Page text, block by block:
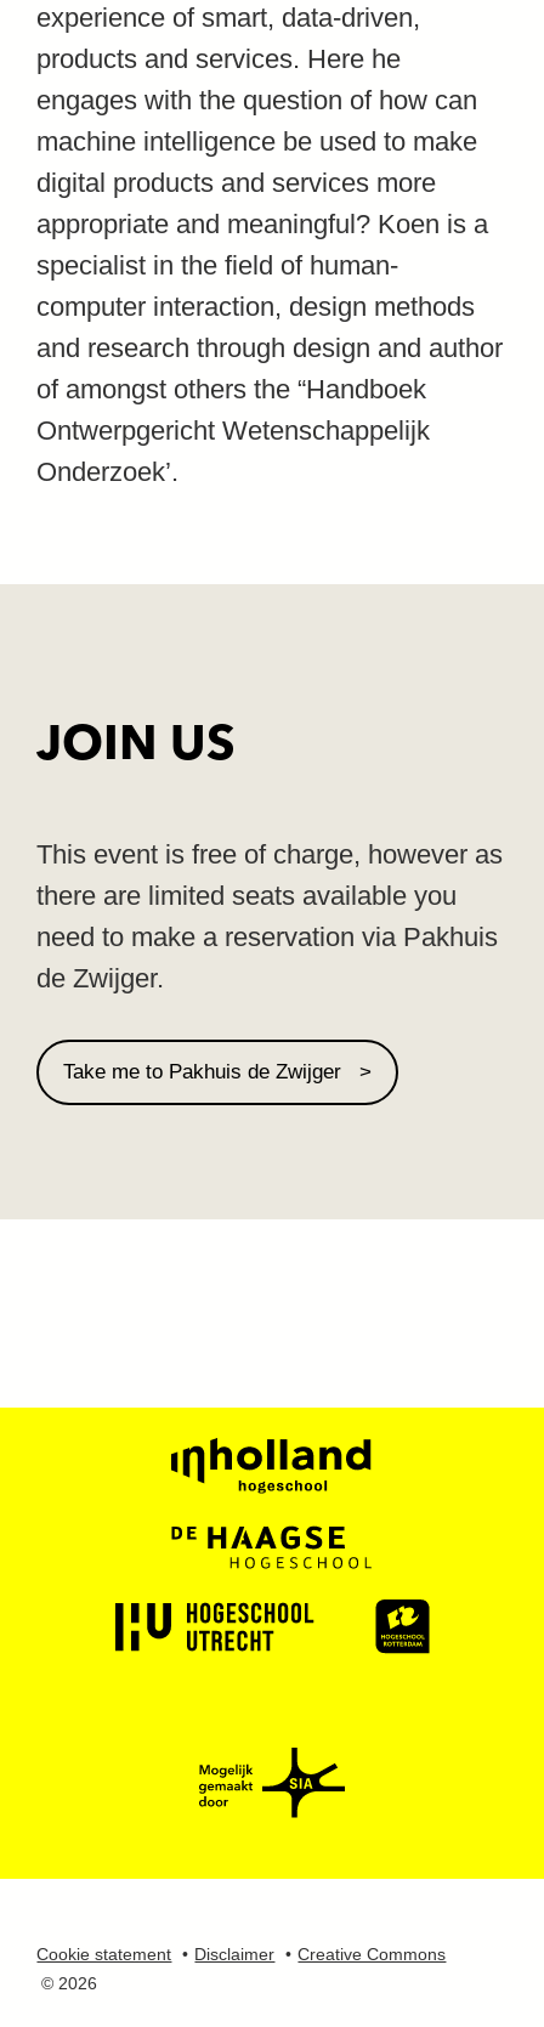
experience of smart, data-driven,
products and services. Here he
engages with the question of how can
machine intelligence be used to make
digital products and services more
appropriate and meaningful? Koen is a
specialist in the field of human-
computer interaction, design methods
and research through design and author
of amongst others the “Handboek
Ontwerpgericht Wetenschappelijk
Onderzoek’.
JOIN US
This event is free of charge, however as
there are limited seats available you
need to make a reservation via Pakhuis
de Zwijger.
Take me to Pakhuis de Zwijger
Cookie statement Disclaimer
Creative Commons
© 2026